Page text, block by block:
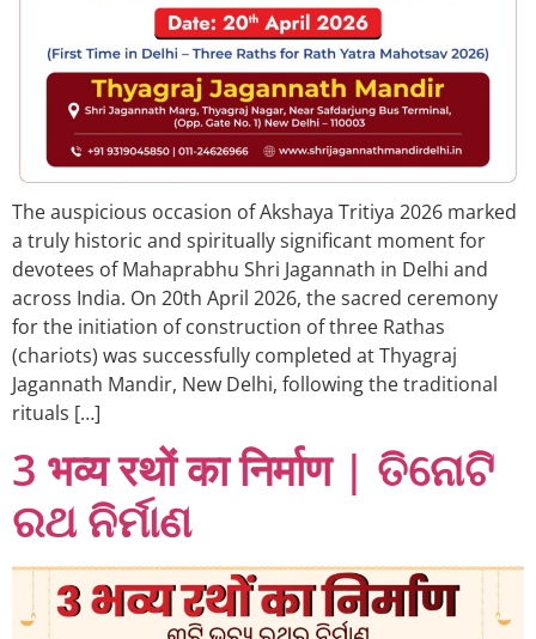
The auspicious occasion of Akshaya Tritiya 2026 marked
a truly historic and spiritually significant moment for
devotees of Mahaprabhu Shri Jagannath in Delhi and
across India. On 20th April 2026, the sacred ceremony
for the initiation of construction of three Rathas
(chariots) was successfully completed at Thyagraj
Jagannath Mandir, New Delhi, following the traditional
rituals […]
3 भव्य रथों का निर्माण | ତିନୋଟି
ରଥ ନିର୍ମାଣ